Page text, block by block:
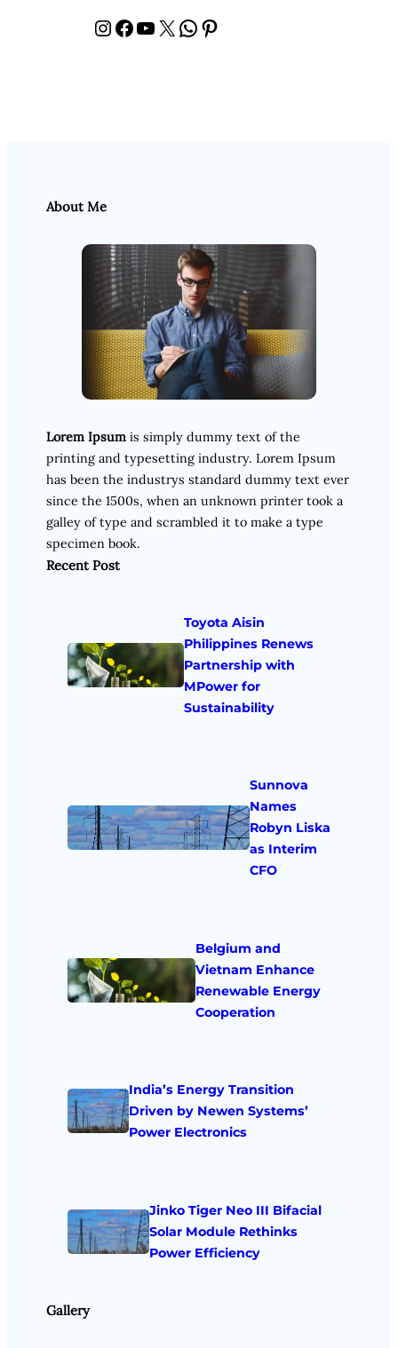
InstagramFacebook YouTube X WhatsApp Pinterest
About Me
Lorem Ipsum is simply dummy text of the
printing and typesetting industry. Lorem Ipsum
has been the industrys standard dummy text ever
since the 1500s, when an unknown printer took a
galley of type and scrambled it to make a type
specimen book.
Recent Post
Toyota Aisin
Philippines Renews
Partnership with
MPower for
Sustainability
Sunnova
Names
Robyn Liska
as Interim
CFO
Belgium and
Vietnam Enhance
Renewable Energy
Cooperation
India’s Energy Transition
Driven by Newen Systems’
Power Electronics
Jinko Tiger Neo III Bifacial
Solar Module Rethinks
Power Efficiency
Gallery